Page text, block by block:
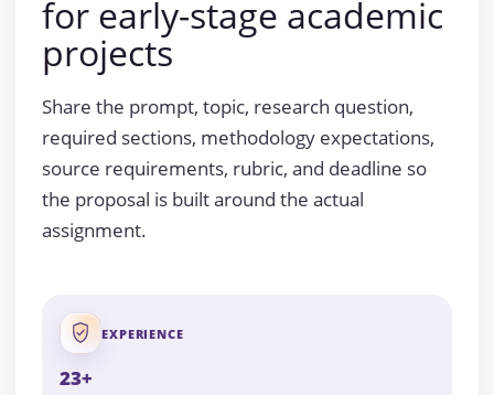
for early-stage academic
projects
Share the prompt, topic, research question,
required sections, methodology expectations,
source requirements, rubric, and deadline so
the proposal is built around the actual
assignment.
EXPERIENCE
23+